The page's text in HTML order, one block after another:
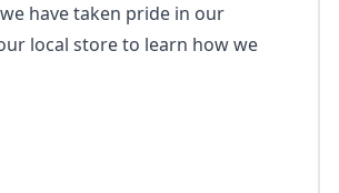
have taken pride in our
local store to learn how we